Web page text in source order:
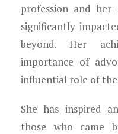
profession and her
significantly
beyond. Her
importance of
influential role of the
She has inspired
those who came